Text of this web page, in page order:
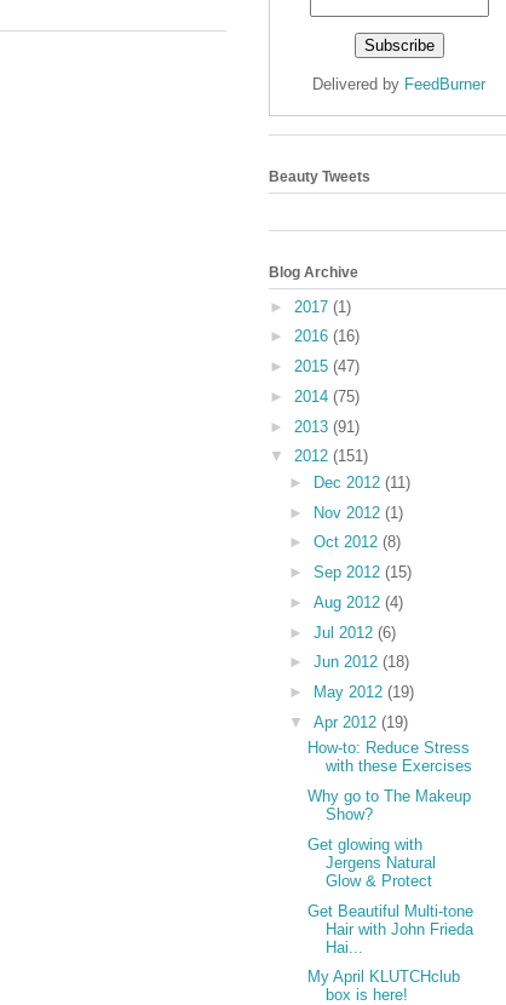
Delivered by FeedBurner
Beauty Tweets
Blog Archive
► 2017 (1)
► 2016 (16)
► 2015 (47)
► 2014 (75)
► 2013 (91)
▼ 2012 (151)
►
Dec 2012 (11)
► Nov 2012 (1)
► Oct 2012 (8)
► Sep 2012 (15)
► Aug 2012 (4)
► Jul 2012 (6)
► Jun 2012 (18)
►
May 2012 (19)
▼ Apr 2012 (19)
How-to: Reduce Stress
with these Exercises
Why go to The Makeup
Show?
Get glowing with
Jergens Natural
Glow & Protect
Get Beautiful Multi-tone
Hair with John Frieda
Hai...
My April KLUTCHclub
box is here!